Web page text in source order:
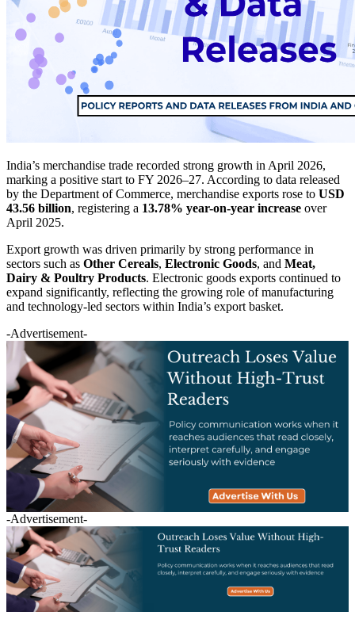
India’s merchandise trade recorded strong growth in April 2026,
marking a positive start to FY 2026–27. According to data released
by the Department of Commerce, merchandise exports rose to USD
43.56 billion, registering a 13.78% year-on-year increase over
April 2025.
Export growth was driven primarily by strong performance in
sectors such as Other Cereals, Electronic Goods, and Meat,
Dairy & Poultry Products. Electronic goods exports continued to
expand significantly, reflecting the growing role of manufacturing
and technology-led sectors within India’s export basket.
-Advertisement-
-Advertisement-